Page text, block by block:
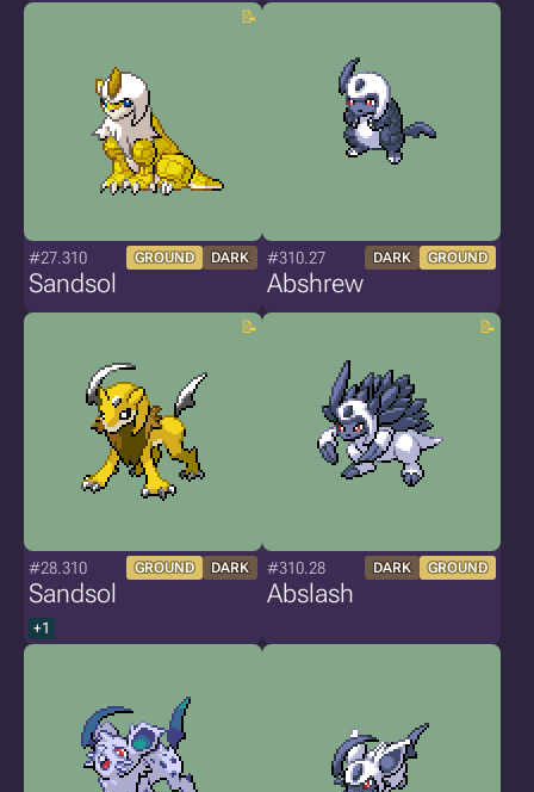
#27.310 GROUND DARK
Sandsol
#310.27 DARK GROUND
Abshrew
#28.310 GROUND DARK
Sandsol
+1
#310.28 DARK GROUND
Abslash